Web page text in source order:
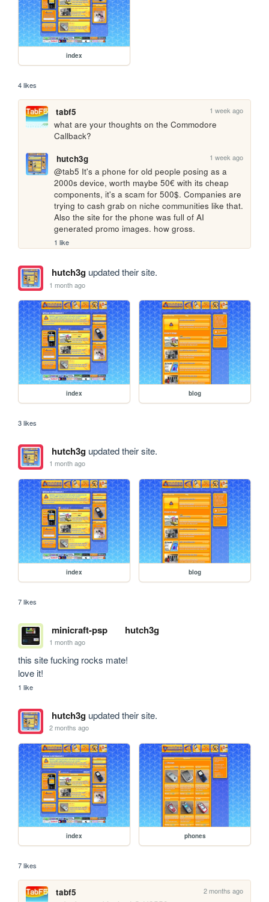
index
4 likes
tabf5 1 week ago
what are your thoughts on the Commodore
Callback?
hutch3g
1 week ago
@tab5 It's a phone for old people posing as a
2000s device, worth maybe 50€ with its cheap
components, it's a scam for 500$. Companies are
trying to cash grab on niche communities like that.
Also the site for the phone was full of AI
generated promo images. how gross.
1 like
hutch3gupdated their site.
1 month ago
index blog
3 likes
hutch3gupdated their site.
1 month ago
index blog
7 likes
minicraft-psp hutch3g
1 month ago
this site fucking rocks mate!
love it!
1 like
hutch3gupdated their site.
2 months ago
index phones
7 likes
tabf5 2 months ago